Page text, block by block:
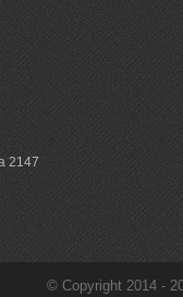
2147
© Copyright 2014 -